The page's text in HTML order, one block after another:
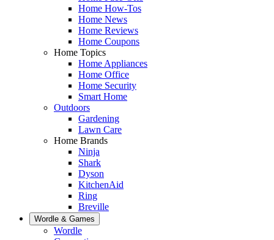
Home How-Tos
Home News
Home Reviews
Home Coupons
Home Topics
Home Appliances
Home Office
Home Security
Smart Home
Outdoors
Gardening
Lawn Care
Home Brands
Ninja
Shark
Dyson
KitchenAid
Ring
Breville
Wordle & Games
Wordle